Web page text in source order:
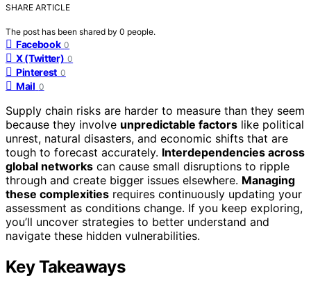
SHARE ARTICLE
The post has been shared by 0 people.
Facebook 0
X (Twitter) 0
Pinterest 0
Mail 0
Supply chain risks are harder to measure than they seem
because they involve unpredictable factors like political
unrest, natural disasters, and economic shifts that are
tough to forecast accurately. Interdependencies across
global networks can cause small disruptions to ripple
through and create bigger issues elsewhere. Managing
these complexities requires continuously updating your
assessment as conditions change. If you keep exploring,
you’ll uncover strategies to better understand and
navigate these hidden vulnerabilities.
Key Takeaways